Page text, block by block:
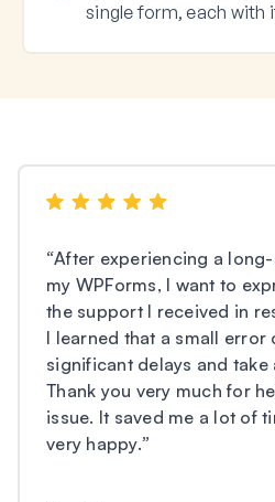
single form, each with
“After experiencing a
my WPForms, I want to
the support I received in
I learned that a small error
significant delays and
Thank you very much for
issue. It saved me a lot of
very happy.”